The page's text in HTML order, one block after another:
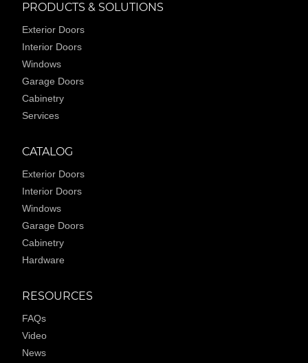
PRODUCTS & SOLUTIONS
Exterior Doors
Interior Doors
Windows
Garage Doors
Cabinetry
Services
CATALOG
Exterior Doors
Interior Doors
Windows
Garage Doors
Cabinetry
Hardware
RESOURCES
FAQs
Video
News